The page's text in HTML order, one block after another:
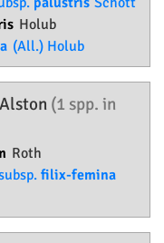
Holub
(All.) Holub
Alston (1 spp. in
Roth
filix-femina